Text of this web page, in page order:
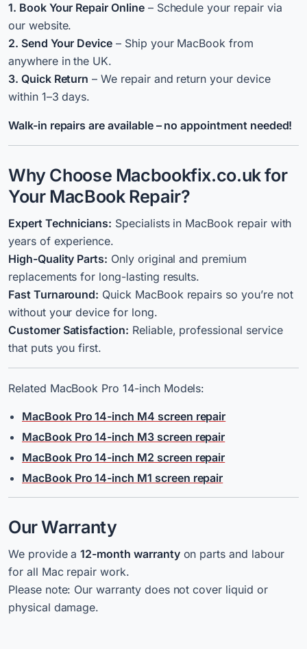
1. Book Your Repair Online– Schedule your repair via
our website.
2. Send Your Device – Ship your MacBook from
anywhere in the UK.
3. Quick Return – We repair and return your device
within 1–3 days.
Walk-in repairs are available – no appointment needed!
Why Choose Macbookfix.co.uk for
Your MacBook Repair?
Expert Technicians: Specialists in MacBook repair with
years of experience.
High-Quality Parts: Only original and premium
replacements for long-lasting results.
Fast Turnaround: Quick MacBook repairs so you’re not
without your device for long.
Customer Satisfaction: Reliable, professional service
that puts you first.
Related MacBook Pro 14-inch Models:
MacBook Pro 14-inch M4 screen repair
MacBook Pro 14-inch M3 screen repair
MacBook Pro 14-inch M2 screen repair
MacBook Pro 14-inch M1 screen repair
Our Warranty
We provide a12-month warrantyon parts and labour
for all Mac repair work.
Please note: Our warranty does not cover liquid or
physical damage.